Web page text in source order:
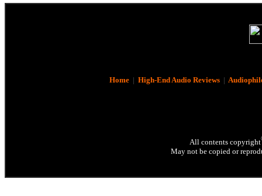
Home| High-End Audio Reviews|
All contents copyright
May not be copied or